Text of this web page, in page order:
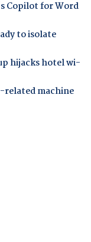
Copilot for Word
to isolate
hijacks hotel wi-
related machine